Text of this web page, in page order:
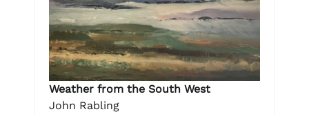
Weather from the South West
John Rabling